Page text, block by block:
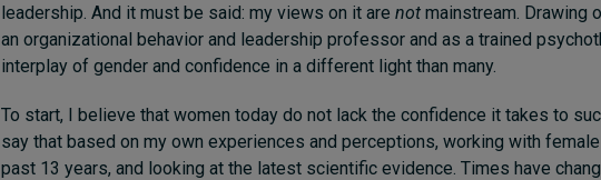
leadership. And it must be said: my views on it are not mainstream. Drawing
an organizational behavior and leadership professor and as a trained
interplay of gender and confidence in a different light than many.
To start, I believe that women today do not lack the confidence it takes to
say that based on my own experiences and perceptions, working with
past 13 years, and looking at the latest scientific evidence. Times have